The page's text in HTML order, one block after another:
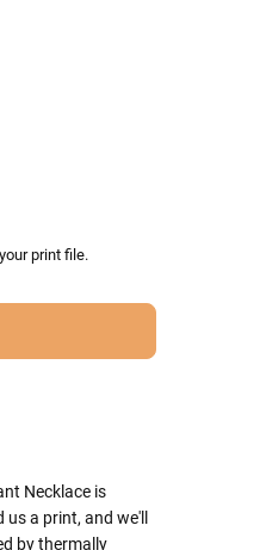
print file.
Necklace is
a print, and we'll
by thermally